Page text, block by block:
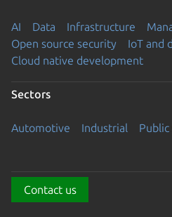
AI Data Infrastructure
Open source security
IoT and
Cloud native development
Sectors
Automotive Industrial
Contact us